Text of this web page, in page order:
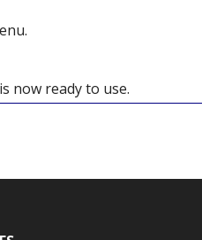
now ready to use.